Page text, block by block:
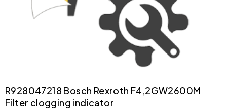
R928047218 Bosch Rexroth F4,2GW2600M
Filter clogging indicator